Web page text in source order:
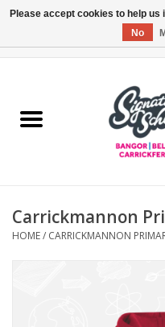
ARDS & NORTH DOWN
OTHER AREAS
Carrickmannon
HOME/ CARRICKMANNON
Please accept cookies to help
No